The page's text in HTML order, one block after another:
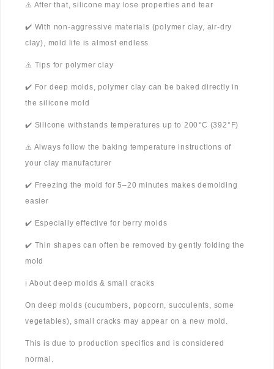
⚠️ After that, silicone may lose properties and tear
✔️ With non-aggressive materials (polymer clay, air-dry
clay), mold life is almost endless
⚠️ Tips for polymer clay
✔️ For deep molds, polymer clay can be baked directly in
the silicone mold
✔️ Silicone withstands temperatures up to 200°C (392°F)
⚠️ Always follow the baking temperature instructions of
your clay manufacturer
✔️ Freezing the mold for 5–20 minutes makes demolding
easier
✔️ Especially effective for berry molds
✔️ Thin shapes can often be removed by gently folding the
mold
ℹ️ About deep molds & small cracks
On deep molds (cucumbers, popcorn, succulents, some
vegetables), small cracks may appear on a new mold.
This is due to production specifics and is considered
normal.